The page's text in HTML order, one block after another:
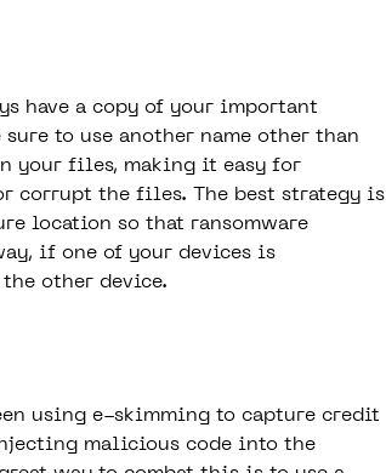
have a copy of your important
to use another name other than
your files, making it easy for
corrupt the files. The best strategy is
location so that ransomware
if one of your devices is
other device.
using e-skimming to capture credit
malicious code into the